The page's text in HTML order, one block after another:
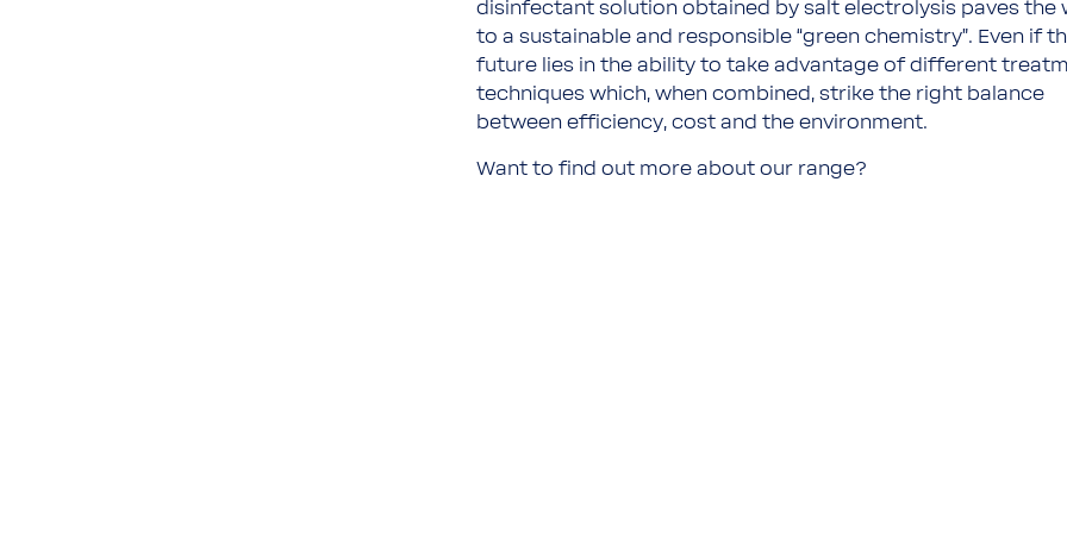
disinfectant solution obtained by salt electrolysis paves the
to a sustainable and responsible “green chemistry”. Even if
future lies in the ability to take advantage of different
techniques which, when combined, strike the right balance
between efficiency, cost and the environment.
Want to find out more about our range?